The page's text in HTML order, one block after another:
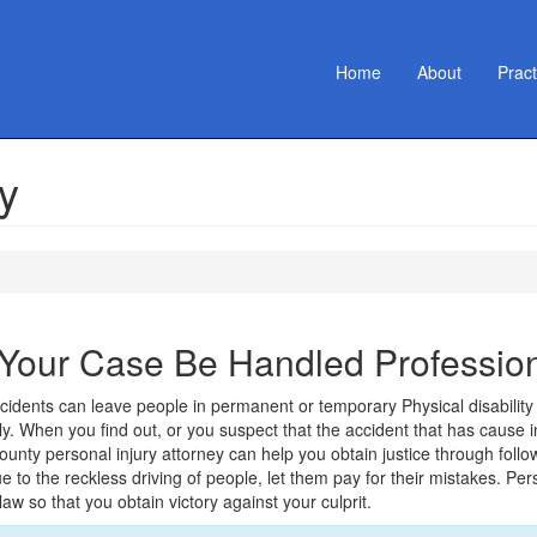
Home About
Case Be Handled
can leave people in permanent or temporary Physical
When you find out, or you suspect that the accident that has cause
personal injury attorney can help you obtain justice through
to the reckless driving of people, let them pay for their mistakes.
so that you obtain victory against your culprit.